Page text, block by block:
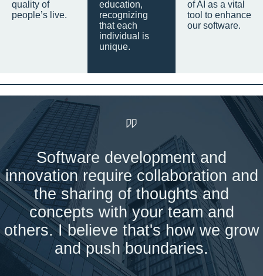
quality of
people’s live.
education,
recognizing
that each
individual is
unique.
of AI as a vital
tool to enhance
our software.
Software development and
innovation require collaboration and
the sharing of thoughts and
concepts with your team and
others. I believe that's how we grow
and push boundaries.